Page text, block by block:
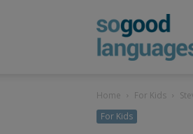
Home For Kids
For Kids